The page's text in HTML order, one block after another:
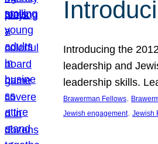
Introducing the
leadership and
leadership skills.
Brawerman Fellows,
Jewish engagement, Jewish